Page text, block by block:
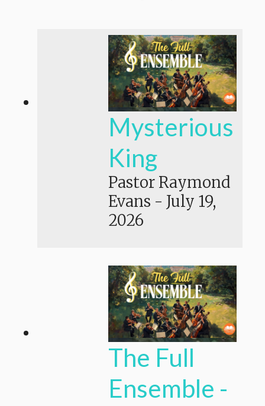
Mysterious
King
Pastor Raymond
Evans - July 19,
2026
The Full
Ensemble -